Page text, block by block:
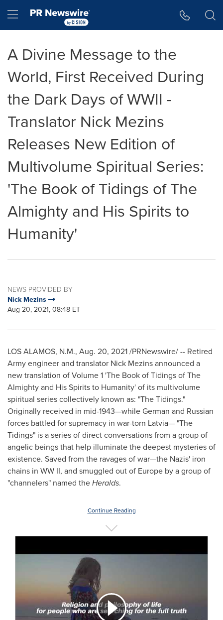
Hamburger menu
A Divine Message to the
World, First Received During
the Dark Days of WWII -
Translator Nick Mezins
Releases New Edition of
Multivolume Spiritual Series:
'The Book of Tidings of The
Almighty and His Spirits to
Humanity'
NEWS PROVIDED BY
Nick Mezins
Aug 20, 2021, 08:48 ET
LOS ALAMOS, N.M., Aug. 20, 2021/PRNewswire/ -- Retired
Army engineer and translator Nick Mezins announced a
new translation of Volume 1 'The Book of Tidings of The
Almighty and His Spirits to Humanity' of its multivolume
spiritual series collectively known as: "The Tidings."
Originally received in mid-1943—while German and Russian
forces battled for supremacy in war-torn Latvia— "The
Tidings" is a series of direct conversations from a group of
angelic beings that help illuminate the deepest mysteries of
existence. Saved from the ravages of war—the Nazis' iron
chains in WW II, and smuggled out of Europe by a group of
"channelers" named theHeralds.
Continue Reading